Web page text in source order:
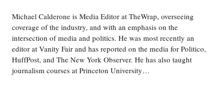
Michael Calderone is Media Editor at TheWrap, overseeing
coverage of the industry, and with an emphasis on the
intersection of media and politics. He was most recently an
editor at Vanity Fair and has reported on the media for Politico,
HuffPost, and The New York Observer. He has also taught
journalism courses at Princeton University…